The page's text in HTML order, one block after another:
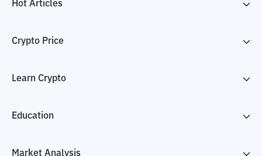
Hot Articles
Crypto Price
Learn Crypto
Education
Market Analysis